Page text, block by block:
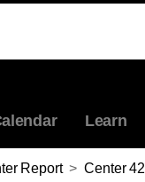
Learn
Report > Center 42